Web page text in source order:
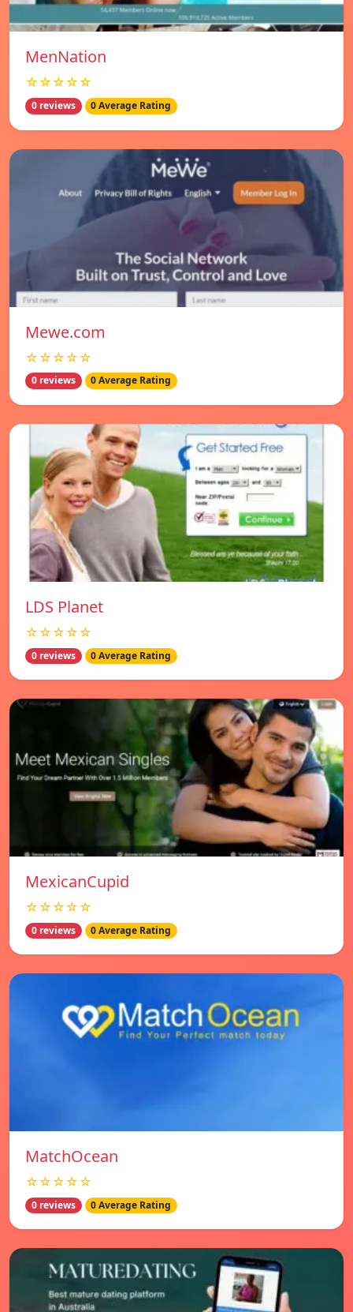
MenNation
☆☆☆☆☆
0 reviews 0 Average Rating
Mewe.com
☆☆☆☆☆
0 reviews 0 Average Rating
LDS Planet
☆☆☆☆☆
0 reviews 0 Average Rating
MexicanCupid
☆☆☆☆☆
0 reviews 0 Average Rating
MatchOcean
☆☆☆☆☆
0 reviews 0 Average Rating